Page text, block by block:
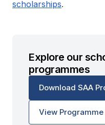
scholarships.
Explore our
programmes
Download SAA
View